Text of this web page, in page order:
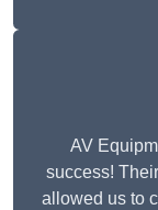
AV
success!
allowed us to